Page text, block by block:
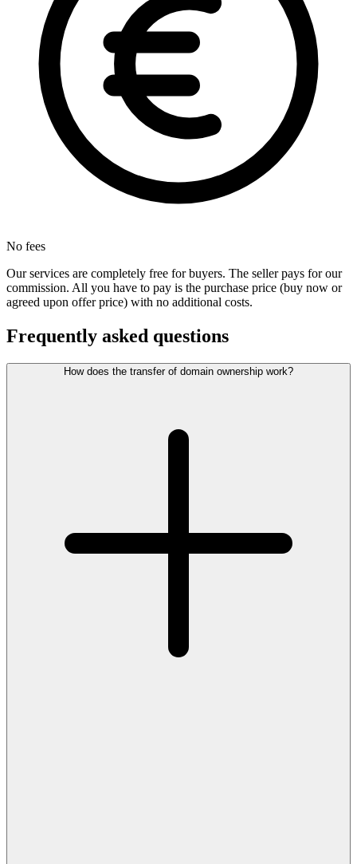
No fees
Our services are completely free for buyers. The seller pays for our
commission. All you have to pay is the purchase price (buy now or
agreed upon offer price) with no additional costs.
Frequently asked questions
How does the transfer of domain ownership work?